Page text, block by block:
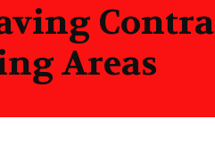
Areas